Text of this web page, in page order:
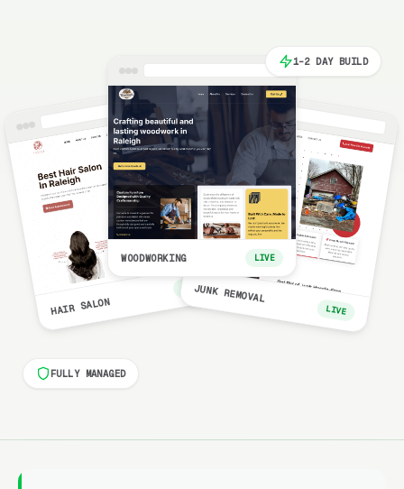
HAIR SALON
LIVE
WOODWORKING LIVE
JUNK REMOVAL
LIVE
1-2 DAY BUILD
FULLY MANAGED